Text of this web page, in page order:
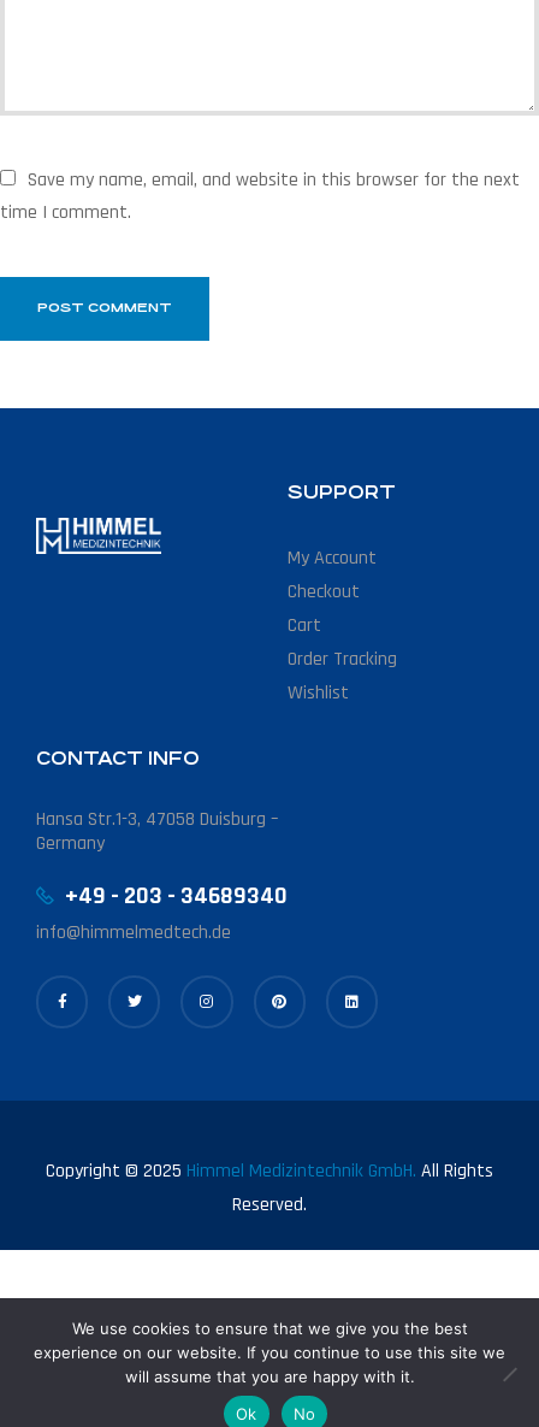
Save my name, email, and website in this browser for the next
time I comment.
SUPPORT
My Account
Checkout
Cart
Order Tracking
Wishlist
CONTACT INFO
Hansa Str.1-3, 47058 Duisburg –
Germany
+49 - 203 - 34689340
info@himmelmedtech.de
Copyright © 2025 Himmel Medizintechnik GmbH. All Rights
Reserved.
We use cookies to ensure that we give you the best
experience on our website. If you continue to use this site we
will assume that you are happy with it.
Ok
No